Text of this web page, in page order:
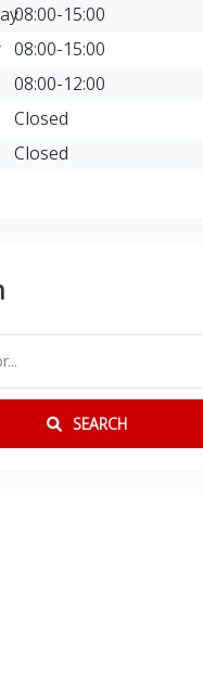
08:00-15:00
08:00-15:00
08:00-12:00
Closed
Closed
SEARCH